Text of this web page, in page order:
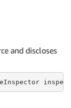
and discloses